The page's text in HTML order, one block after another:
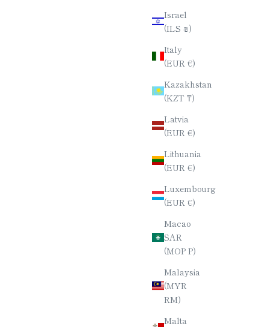
Israel
(ILS ₪)
Italy
(EUR €)
Kazakhstan
(KZT ₸)
Latvia
(EUR €)
Lithuania
(EUR €)
Luxembourg
(EUR €)
Macao
SAR
(MOP P)
Malaysia
(MYR
RM)
Malta
BURMESE ROSEWOOD (KARIN)
CHOPSTICKS / HEPTAGONAL (7-
SALE PRICE